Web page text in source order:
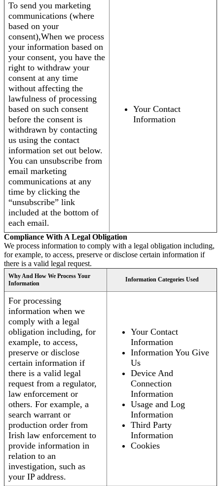
To send you marketing
communications (where
based on your
consent),When we process
your information based on
your consent, you have the
right to withdraw your
consent at any time
without affecting the
lawfulness of processing
based on such consent
before the consent is
withdrawn by contacting
us using the contact
information set out below.
You can unsubscribe from
email marketing
communications at any
time by clicking the
“unsubscribe” link
included at the bottom of
each email.
Your Contact
Information
Compliance With A Legal Obligation
We process information to comply with a legal obligation including,
for example, to access, preserve or disclose certain information if
there is a valid legal request.
Why And How We Process Your
Information
Information Categories Used
For processing
information when we
comply with a legal
obligation including, for
example, to access,
preserve or disclose
certain information if
there is a valid legal
request from a regulator,
law enforcement or
others. For example, a
search warrant or
production order from
Irish law enforcement to
provide information in
relation to an
investigation, such as
your IP address.
Your Contact
Information
Information You Give
Us
Device And
Connection
Information
Usage and Log
Information
Third Party
Information
Cookies